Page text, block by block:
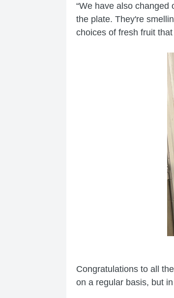
“We have also
the plate. They're
choices of fresh fruit that
Congratulations to all
on a regular basis, but